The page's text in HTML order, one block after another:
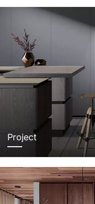
Project